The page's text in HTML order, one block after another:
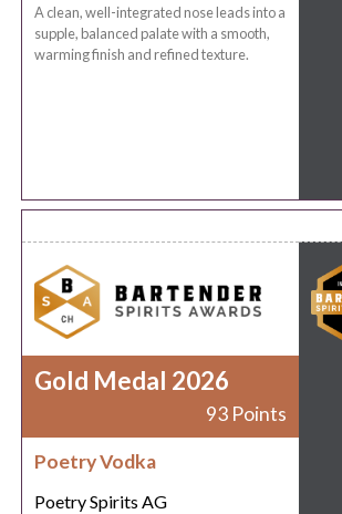
A clean, well-integrated nose leads into a
supple, balanced palate with a smooth,
warming finish and refined texture.
Gold Medal 2026
93 Points
Poetry Vodka
Poetry Spirits AG